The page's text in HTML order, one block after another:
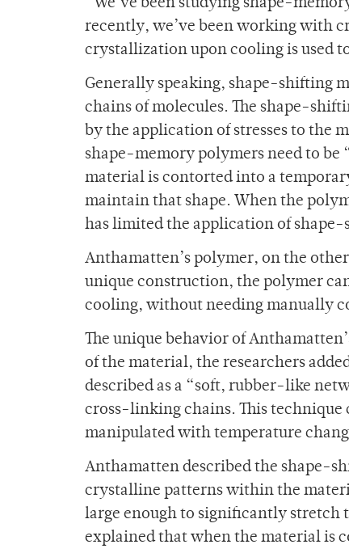
“We’ve been studying shape-
recently, we’ve been working with
crystallization upon cooling is used
Generally speaking, shape-shifting
chains of molecules. The shape-
by the application of stresses to the
shape-memory polymers need to
material is contorted into a
maintain that shape. When the
has limited the application of
Anthamatten’s polymer, on the
unique construction, the polymer
cooling, without needing manually
The unique behavior of
of the material, the researchers
described as a “soft, rubber-like
cross-linking chains. This technique
manipulated with temperature
Anthamatten described the shape-
crystalline patterns within the
large enough to significantly stretch
explained that when the material is